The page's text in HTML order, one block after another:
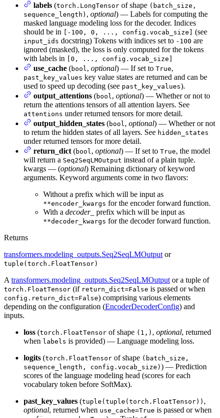
labels (torch.LongTensor of shape (batch_size,
sequence_length) , optional) — Labels for computing the
masked language modeling loss for the decoder. Indices
should be in [-100, 0, ..., config.vocab_size] (see
input_ids docstring) Tokens with indices set to -100 are
ignored (masked), the loss is only computed for the tokens
with labels in [0, ..., config.vocab_size]
use_cache (bool , optional) — If set to True,
past_key_values key value states are returned and can be
used to speed up decoding (see past_key_values).
output_attentions (bool , optional) — Whether or not to
return the attentions tensors of all attention layers. See
attentions under returned tensors for more detail.
output_hidden_states (bool , optional) — Whether or not
to return the hidden states of all layers. See hidden_states
under returned tensors for more detail.
return_dict (bool , optional) — If set to True, the model
will return a Seq2SeqLMOutput instead of a plain tuple.
kwargs — (optional) Remaining dictionary of keyword
arguments. Keyword arguments come in two flavors:
Without a prefix which will be input as
**encoder_kwargs for the encoder forward function.
With a decoder_ prefix which will be input as
**decoder_kwargs for the decoder forward function.
Returns
transformers.modeling_outputs.Seq2SeqLMOutput or
tuple(torch.FloatTensor)
A transformers.modeling_outputs.Seq2SeqLMOutput or a tuple of
torch.FloatTensor (if return_dict=False is passed or when
config.return_dict=False) comprising various elements
depending on the configuration (EncoderDecoderConfig) and
inputs.
loss (torch.FloatTensor of shape (1,) , optional, returned
when labels is provided) — Language modeling loss.
logits (torch.FloatTensor of shape (batch_size,
sequence_length, config.vocab_size) ) — Prediction
scores of the language modeling head (scores for each
vocabulary token before SoftMax).
past_key_values (tuple(tuple(torch.FloatTensor)) ,
optional, returned when use_cache=True is passed or when